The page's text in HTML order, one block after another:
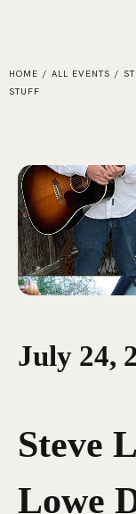
HOME / ALL EVENTS /
STUFF
July 24,
Steve
Lowe